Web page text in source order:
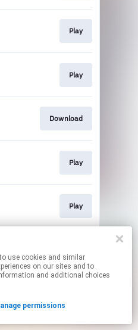
Play
Play
Download
Play
Play
affiliate links.
your permissions.
on our sites and to
and additional choices
permissions